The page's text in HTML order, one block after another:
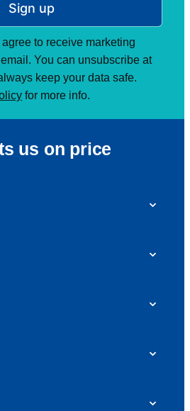
Sign up
to receive marketing
You can unsubscribe at
keep your data safe.
for more info.
us on price